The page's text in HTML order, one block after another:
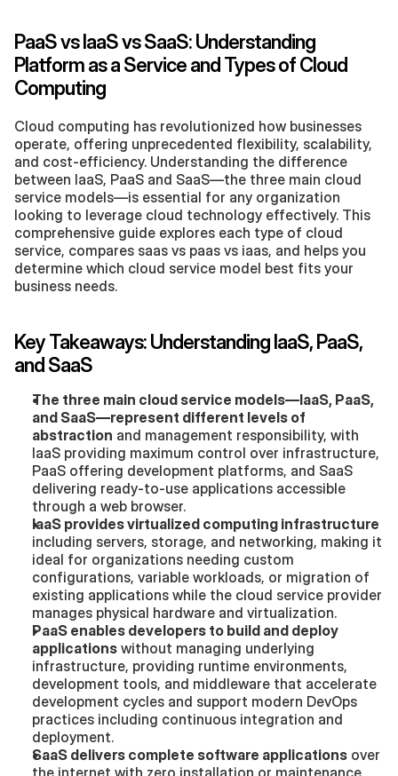
PaaS vs IaaS vs SaaS: Understanding
Platform as a Service and Types of Cloud
Computing
Cloud computing has revolutionized how businesses
operate, offering unprecedented flexibility, scalability,
and cost-efficiency. Understanding the difference
between IaaS, PaaS and SaaS—the three main cloud
service models—is essential for any organization
looking to leverage cloud technology effectively. This
comprehensive guide explores each type of cloud
service, compares saas vs paas vs iaas, and helps you
determine which cloud service model best fits your
business needs.
Key Takeaways: Understanding IaaS, PaaS,
and SaaS
The three main cloud service models—IaaS, PaaS,
and SaaS—represent different levels of
abstraction and management responsibility, with
IaaS providing maximum control over infrastructure,
PaaS offering development platforms, and SaaS
delivering ready-to-use applications accessible
through a web browser.
IaaS provides virtualized computing infrastructure
including servers, storage, and networking, making it
ideal for organizations needing custom
configurations, variable workloads, or migration of
existing applications while the cloud service provider
manages physical hardware and virtualization.
PaaS enables developers to build and deploy
applications without managing underlying
infrastructure, providing runtime environments,
development tools, and middleware that accelerate
development cycles and support modern DevOps
practices including continuous integration and
deployment.
SaaS delivers complete software applications over
the internet with zero installation or maintenance